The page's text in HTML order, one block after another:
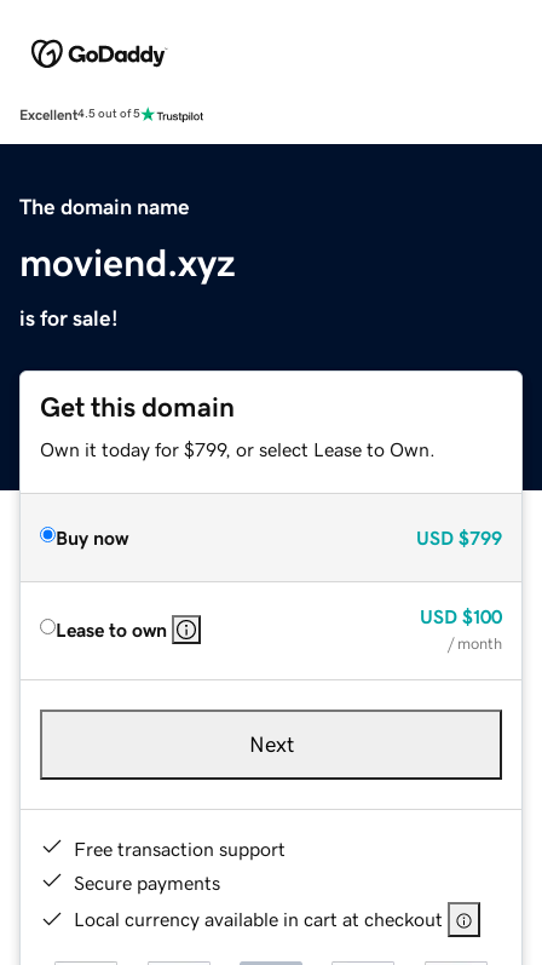
Excellent4.5 out of 5
The domain name
moviend.xyz
is for sale!
Get this domain
Own it today for $799, or select Lease to Own.
Buy now USD $799
Lease to own
USD $100
/ month
Next
Free transaction support
Secure payments
Local currency available in cart at checkout